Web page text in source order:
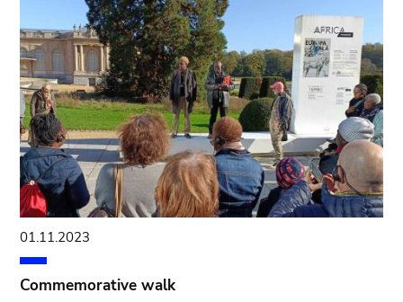
01.11.2023
Commemorative walk